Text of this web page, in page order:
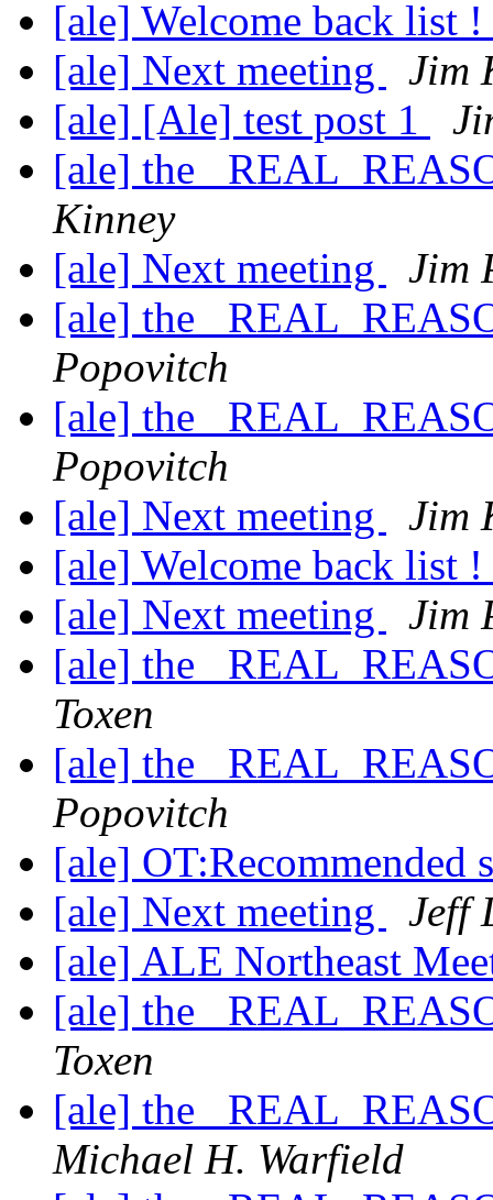
[ale] Welcome back list !
[ale] Next meeting
Jim
[ale] [Ale] test post 1
[ale] the
Kinney
[ale] Next meeting
Jim
[ale] the
Popovitch
[ale] the
Popovitch
[ale] Next meeting
Jim
[ale] Welcome back list !
[ale] Next meeting
Jim
[ale] the
Toxen
[ale] the
Popovitch
[ale] OT:Recommended
[ale] Next meeting
Jeff
[ale] ALE Northeast
[ale] the
Toxen
[ale] the
Michael H. Warfield